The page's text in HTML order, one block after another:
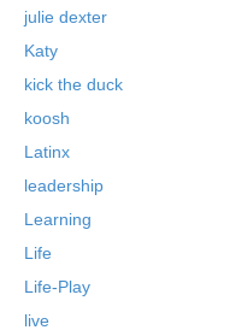
julie dexter
Katy
kick the duck
koosh
Latinx
leadership
Learning
Life
Life-Play
live